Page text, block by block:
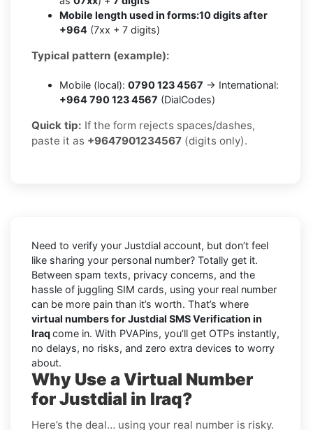
Mobile length used in forms:10 digits after
+964 (7xx + 7 digits)
Typical pattern (example):
Mobile (local): 0790 123 4567 → International:
+964 790 123 4567 (DialCodes)
Quick tip: If the form rejects spaces/dashes,
paste it as +9647901234567 (digits only).
Need to verify your Justdial account, but don’t feel
like sharing your personal number? Totally get it.
Between spam texts, privacy concerns, and the
hassle of juggling SIM cards, using your real number
can be more pain than it’s worth. That’s where
virtual numbers for Justdial SMS Verification in
Iraqcome in. With PVAPins, you’ll get OTPs instantly,
no delays, no risks, and zero extra devices to worry
about.
Why Use a Virtual Number
for Justdial in Iraq?
Here’s the deal… using your real number is risky.